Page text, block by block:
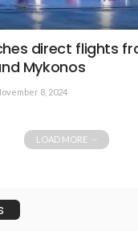
direct flights
Mykonos
8, 2024
LOAD MORE